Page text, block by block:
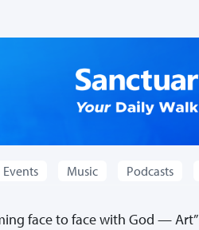
Events Music Podcasts
face to face with God — Art”